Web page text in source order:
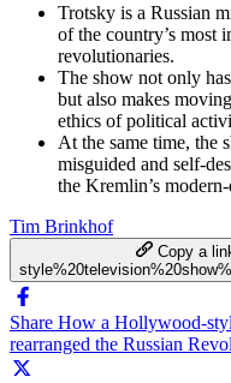
Trotsky is a Russian
of the country’s most
revolutionaries.
The show not only
but also makes
ethics of political
At the same time, the
misguided and self-
the Kremlin’s
Tim Brinkhof
Copy a
Share How a Hollywood-
rearranged the Russian